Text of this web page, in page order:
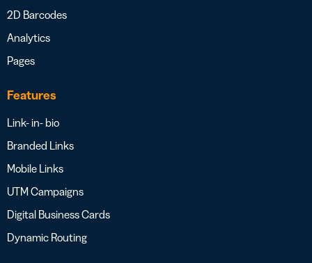
2D Barcodes
Analytics
Pages
Features
Link- in- bio
Branded Links
Mobile Links
UTM Campaigns
Digital Business Cards
Dynamic Routing